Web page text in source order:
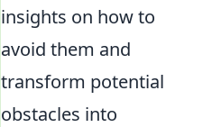
insights on how to
avoid them and
transform potential
obstacles into